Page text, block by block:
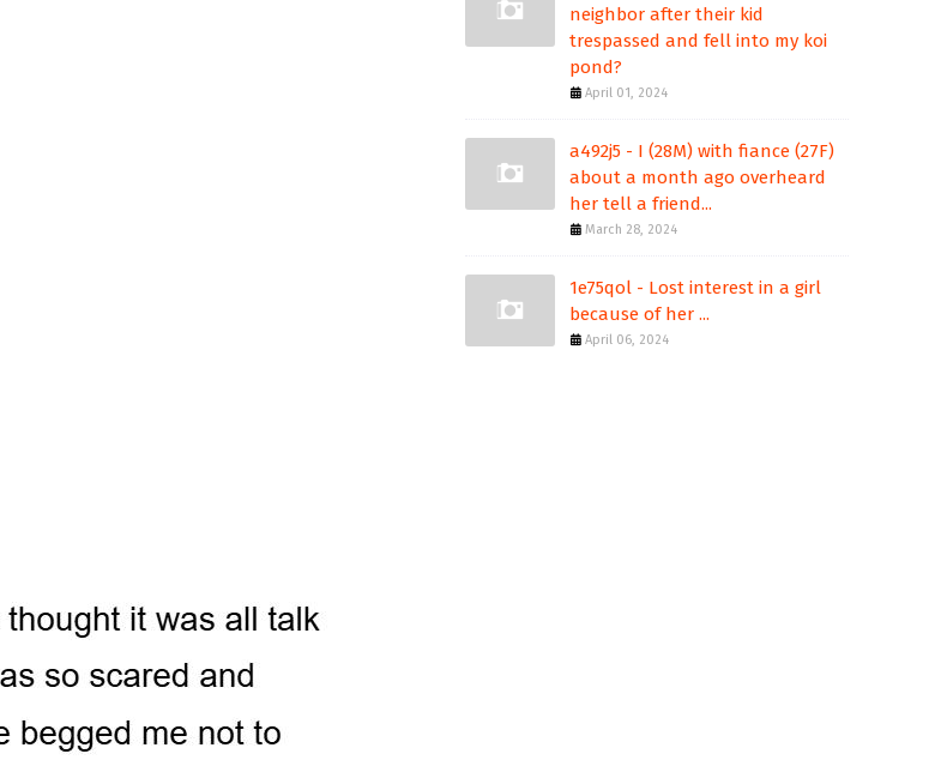
neighbor after their kid
trespassed and fell into my koi
pond?
April 01, 2024
a492j5 - I (28M) with fiance (27F)
about a month ago overheard
her tell a friend...
March 28, 2024
1e75qol - Lost interest in a girl
because of her ...
April 06, 2024